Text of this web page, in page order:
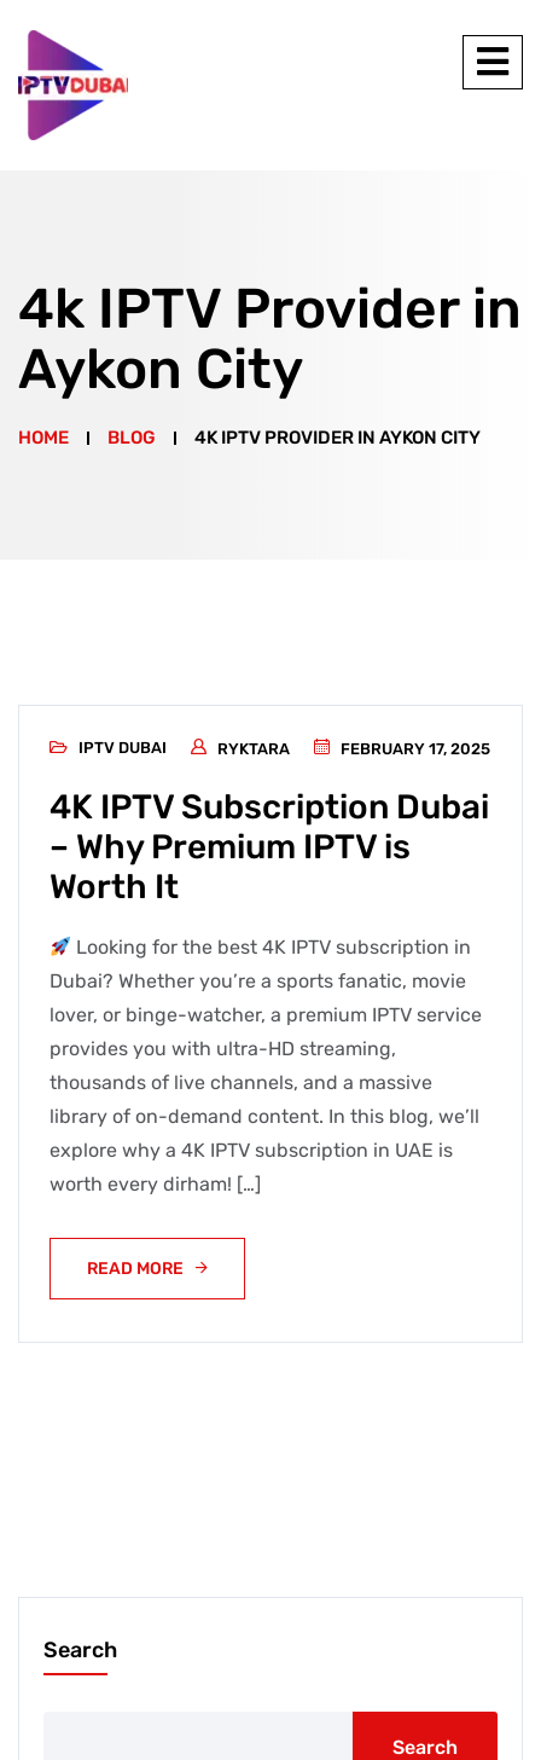
4k IPTV Provider in
Aykon City
HOME BLOG 4K IPTV PROVIDER IN AYKON CITY
IPTV DUBAI RYKTARA FEBRUARY 17, 2025
4K IPTV Subscription Dubai
– Why Premium IPTV is
Worth It
Looking for the best 4K IPTV subscription in
Dubai? Whether you’re a sports fanatic, movie
lover, or binge-watcher, a premium IPTV service
provides you with ultra-HD streaming,
thousands of live channels, and a massive
library of on-demand content. In this blog, we’ll
explore why a 4K IPTV subscription in UAE is
worth every dirham! […]
READ MORE
Search
Search